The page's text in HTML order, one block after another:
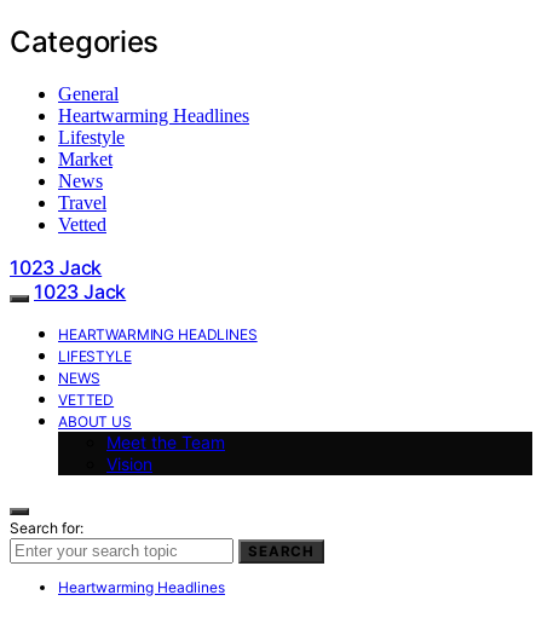
Categories
General
Heartwarming Headlines
Lifestyle
Market
News
Travel
Vetted
1023 Jack
1023 Jack
HEARTWARMING HEADLINES
LIFESTYLE
NEWS
VETTED
ABOUT US
Meet the Team
Vision
Search for:
SEARCH
Heartwarming Headlines